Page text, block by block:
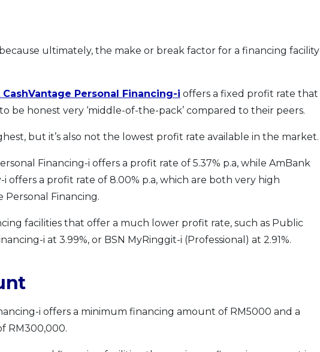
ultimately, the make or break factor for a financing facility
Personal Financing-i offers a fixed profit rate that
be honest very ‘middle-of-the-pack’ compared to their peers.
but it’s also not the lowest profit rate available in the market.
Financing-i offers a profit rate of 5.37% p.a, while AmBank
i offers a profit rate of 8.00% p.a, which are both very high
Personal Financing.
facilities that offer a much lower profit rate, such as Public
i at 3.99%, or BSN MyRinggit-i (Professional) at 2.91%.
i offers a minimum financing amount of RM5000 and a
RM300,000.